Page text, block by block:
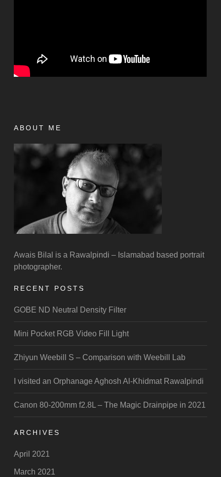
ABOUT ME
Awais Bilal is a Rawalpindi – Islamabad based portrait
photographer.
RECENT POSTS
GOBE ND Neutral Density Filter
Mini Pocket RGB Video Fill Light
Zhiyun Weebill S – Comparison with Weebill Lab
I visited an Orphanage Aghosh Al-Khidmat Rawalpindi
Canon 80-200mm f2.8L – The Magic Drainpipe in 2021
ARCHIVES
April 2021
March 2021